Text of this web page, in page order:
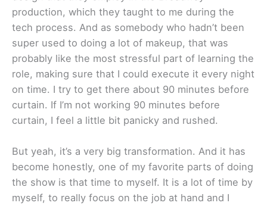
production, which they taught to me during the
tech process. And as somebody who hadn’t been
super used to doing a lot of makeup, that was
probably like the most stressful part of learning the
role, making sure that I could execute it every night
on time. I try to get there about 90 minutes before
curtain. If I’m not working 90 minutes before
curtain, I feel a little bit panicky and rushed.
But yeah, it’s a very big transformation. And it has
become honestly, one of my favorite parts of doing
the show is that time to myself. It is a lot of time by
myself, to really focus on the job at hand and I